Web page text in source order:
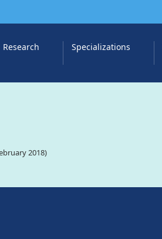
Research Specializations
2018)